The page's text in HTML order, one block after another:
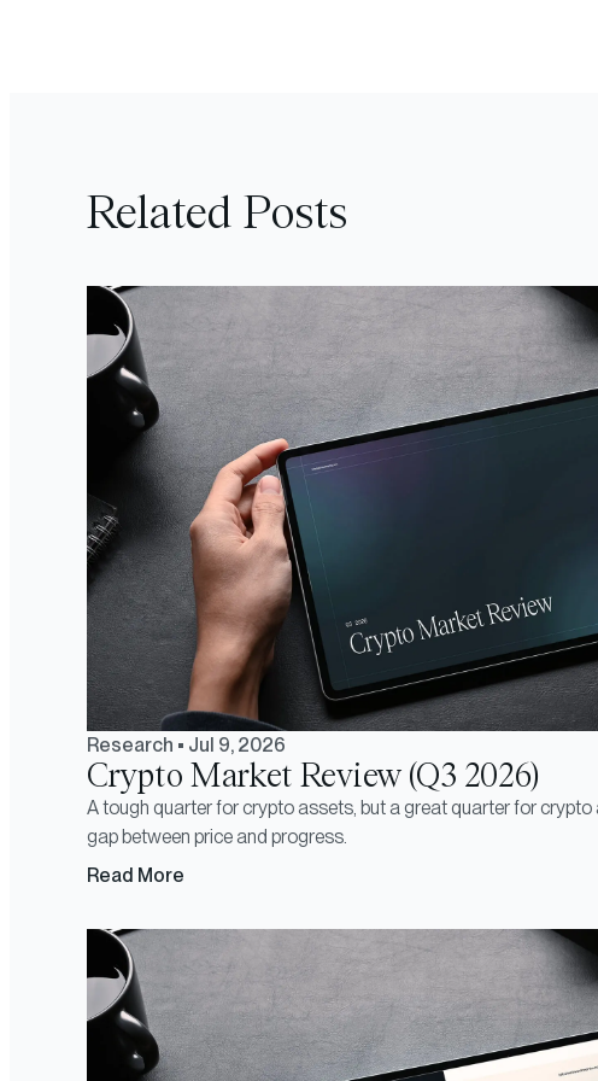
Related Posts
Research • Jul 9, 2026
Crypto Market Review (Q3 2026)
A tough quarter for crypto assets, but a great quarter for
gap between price and progress.
Read More